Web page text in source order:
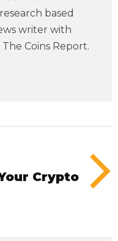
based
writer with
Coins Report.
Crypto